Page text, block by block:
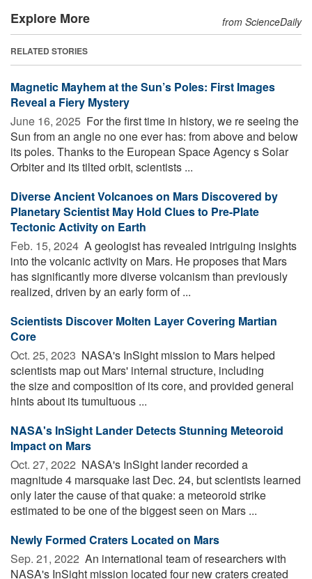
Explore More from ScienceDaily
RELATED STORIES
Magnetic Mayhem at the Sun’s Poles: First Images
Reveal a Fiery Mystery
June 16, 2025  For the first time in history, we re seeing the
Sun from an angle no one ever has: from above and below
its poles. Thanks to the European Space Agency s Solar
Orbiter and its tilted orbit, scientists ...
Diverse Ancient Volcanoes on Mars Discovered by
Planetary Scientist May Hold Clues to Pre-Plate
Tectonic Activity on Earth
Feb. 15, 2024  A geologist has revealed intriguing insights
into the volcanic activity on Mars. He proposes that Mars
has significantly more diverse volcanism than previously
realized, driven by an early form of ...
Scientists Discover Molten Layer Covering Martian
Core
Oct. 25, 2023  NASA's InSight mission to Mars helped
scientists map out Mars' internal structure, including
the size and composition of its core, and provided general
hints about its tumultuous ...
NASA's InSight Lander Detects Stunning Meteoroid
Impact on Mars
Oct. 27, 2022  NASA's InSight lander recorded a
magnitude 4 marsquake last Dec. 24, but scientists learned
only later the cause of that quake: a meteoroid strike
estimated to be one of the biggest seen on Mars ...
Newly Formed Craters Located on Mars
Sep. 21, 2022  An international team of researchers with
NASA's InSight mission located four new craters created